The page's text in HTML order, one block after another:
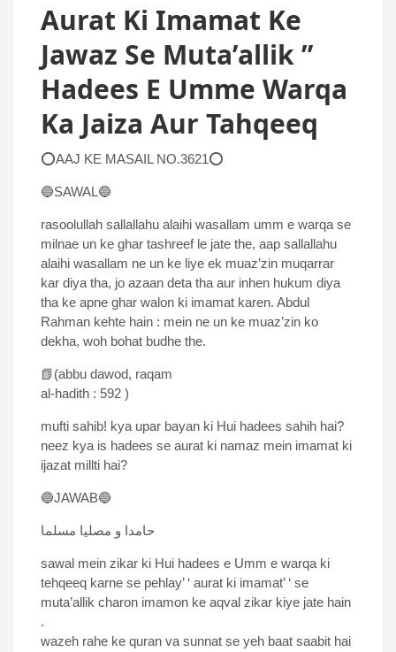
Aurat Ki Imamat Ke
Jawaz Se Muta’allik ”
Hadees E Umme Warqa
Ka Jaiza Aur Tahqeeq
⭕AAJ KE MASAIL NO.3621⭕
🔵SAWAL🔵
rasoolullah sallallahu alaihi wasallam umm e warqa se
milnae un ke ghar tashreef le jate the, aap sallallahu
alaihi wasallam ne un ke liye ek muaz’zin muqarrar
kar diya tha, jo azaan deta tha aur inhen hukum diya
tha ke apne ghar walon ki imamat karen. Abdul
Rahman kehte hain : mein ne un ke muaz’zin ko
dekha, woh bohat budhe the.
📗(abbu dawod, raqam
al-hadith : 592 )
mufti sahib! kya upar bayan ki Hui hadees sahih hai?
neez kya is hadees se aurat ki namaz mein imamat ki
ijazat millti hai?
🔵JAWAB🔵
حامدا و مصلیا مسلما
sawal mein zikar ki Hui hadees e Umm e warqa ki
tehqeeq karne se pehlay’ ‘ aurat ki imamat’ ‘ se
muta’allik charon imamon ke aqval zikar kiye jate hain
.
wazeh rahe ke quran va sunnat se yeh baat saabit hai